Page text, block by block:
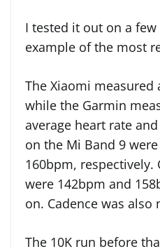
I tested it out on a few
example of the most
The Xiaomi measured
while the Garmin
average heart rate
on the Mi Band 9
160bpm,
were 142bpm and
on. Cadence was also
The 10K run before